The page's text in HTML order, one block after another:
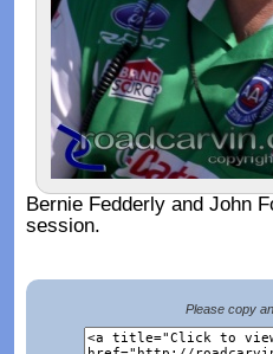
Bernie Fedderly and John
session.
Please copy